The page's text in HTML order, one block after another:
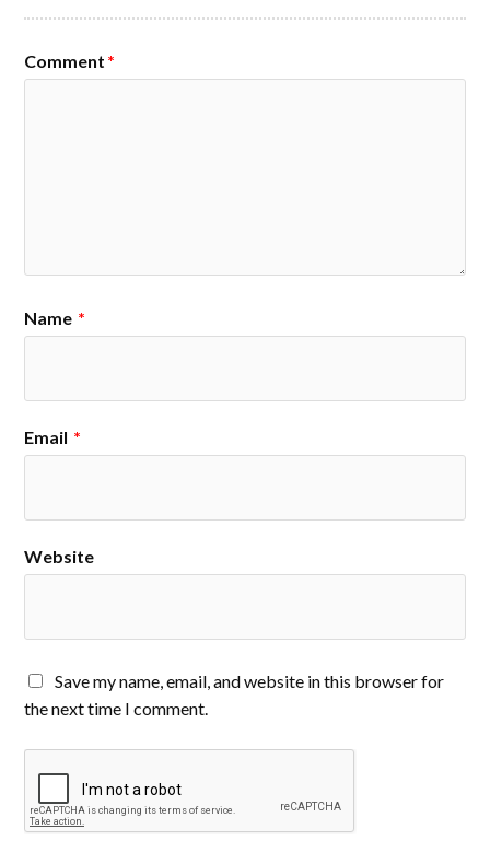
Comment *
Name *
Email *
Website
Save my name, email, and website in this browser for
the next time I comment.